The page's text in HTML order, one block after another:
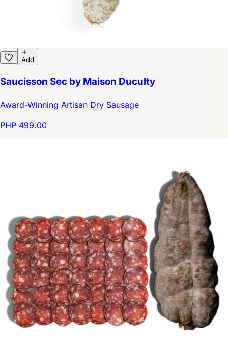
Add
Saucisson Sec by Maison Duculty
Award-Winning Artisan Dry Sausage
PHP 499.00